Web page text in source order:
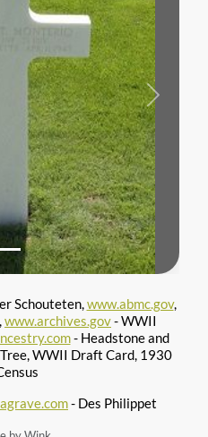
Next
Schouteten,www.abmc.gov,
,www.archives.gov- WWII
- Headstone and
WWII Draft Card, 1930
- Des Philippet